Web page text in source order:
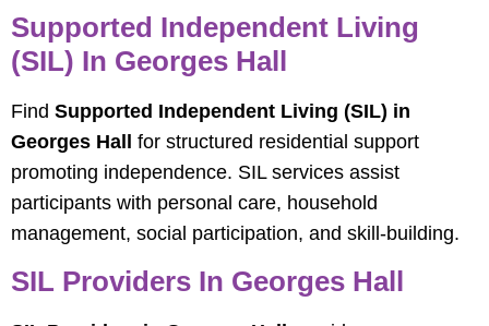
Supported Independent Living
(SIL) In Georges Hall
Find Supported Independent Living (SIL) in
Georges Hall
for structured residential support
promoting independence. SIL services assist
participants with personal care, household
management, social participation, and skill-building.
SIL Providers In Georges Hall